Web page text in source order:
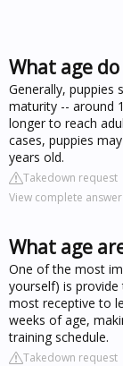
What age
Generally,
maturity -- around
longer to reach
cases, puppies
years old.
Takedown request
View complete
What age
One of the most
yourself) is
most receptive to
weeks of age,
training schedule.
Takedown request